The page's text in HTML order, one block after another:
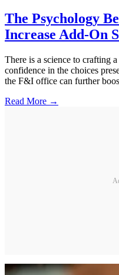
The Psychology
Increase Add-On
There is a science to crafting
confidence in the choices
the F&I office can further
Read More →